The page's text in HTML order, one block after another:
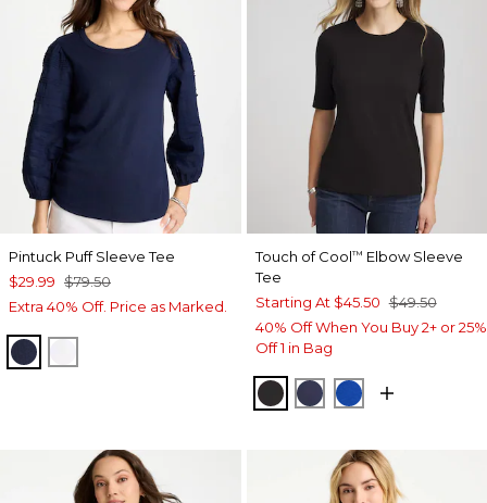
Pintuck Puff Sleeve Tee
$29.99 $79.50
Extra 40% Off. Price as Marked.
PASSPORT BLUE
Touch of Cool™ Elbow Sleeve
Tee
Starting At $45.50 $49.50
40% Off When You Buy 2+ or 25%
Off 1 in Bag
BLACKPASSPORT BLUE
PLANETARY